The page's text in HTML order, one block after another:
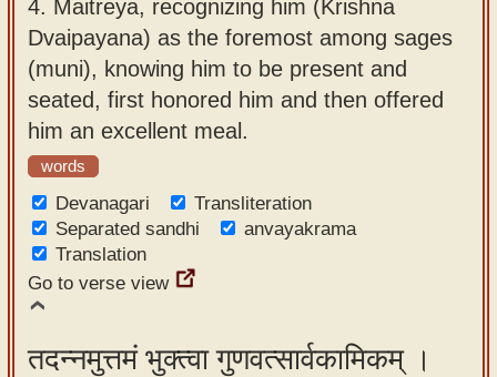
4. Maitreya, recognizing him (Krishna
Dvaipayana) as the foremost among sages
(muni), knowing him to be present and
seated, first honored him and then offered
him an excellent meal.
words
Devanagari
Transliteration
Separated sandhi
anvayakrama
Translation
Go to verse view
तदन्नमुत्तमं भुक्त्वा गुणवत्सार्वकामिकम् ।